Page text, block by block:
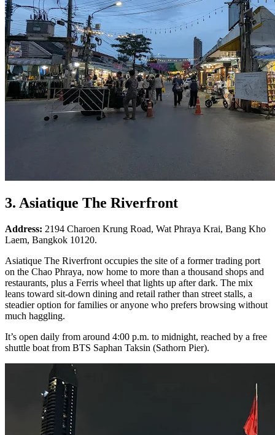
3. Asiatique The Riverfront
Address: 2194 Charoen Krung Road, Wat Phraya Krai, Bang Kho
Laem, Bangkok 10120.
Asiatique The Riverfront occupies the site of a former trading port
on the Chao Phraya, now home to more than a thousand shops and
restaurants, plus a Ferris wheel that lights up after dark. The mix
leans toward sit-down dining and retail rather than street stalls, a
steadier option for families or anyone who prefers browsing without
much haggling.
It’s open daily from around 4:00 p.m. to midnight, reached by a free
shuttle boat from BTS Saphan Taksin (Sathorn Pier).